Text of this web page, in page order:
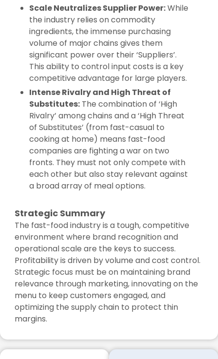
Scale Neutralizes Supplier Power:While
the industry relies on commodity
ingredients, the immense purchasing
volume of major chains gives them
significant power over their ‘Suppliers’.
This ability to control input costs is a key
competitive advantage for large players.
Intense Rivalry and High Threat of
Substitutes: The combination of ‘High
Rivalry’ among chains and a ‘High Threat
of Substitutes’ (from fast-casual to
cooking at home) means fast-food
companies are fighting a war on two
fronts. They must not only compete with
each other but also stay relevant against
a broad array of meal options.
Strategic Summary
The fast-food industry is a tough, competitive
environment where brand recognition and
operational scale are the keys to success.
Profitability is driven by volume and cost control.
Strategic focus must be on maintaining brand
relevance through marketing, innovating on the
menu to keep customers engaged, and
optimizing the supply chain to protect thin
margins.